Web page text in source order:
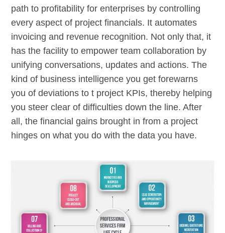
path to profitability for enterprises by controlling
every aspect of project financials. It automates
invoicing and revenue recognition. Not only that, it
has the facility to empower team collaboration by
unifying conversations, updates and actions. The
kind of business intelligence you get forewarns
you of deviations to t project KPIs, thereby helping
you steer clear of difficulties down the line. After
all, the financial gains brought in from a project
hinges on what you do with the data you have.